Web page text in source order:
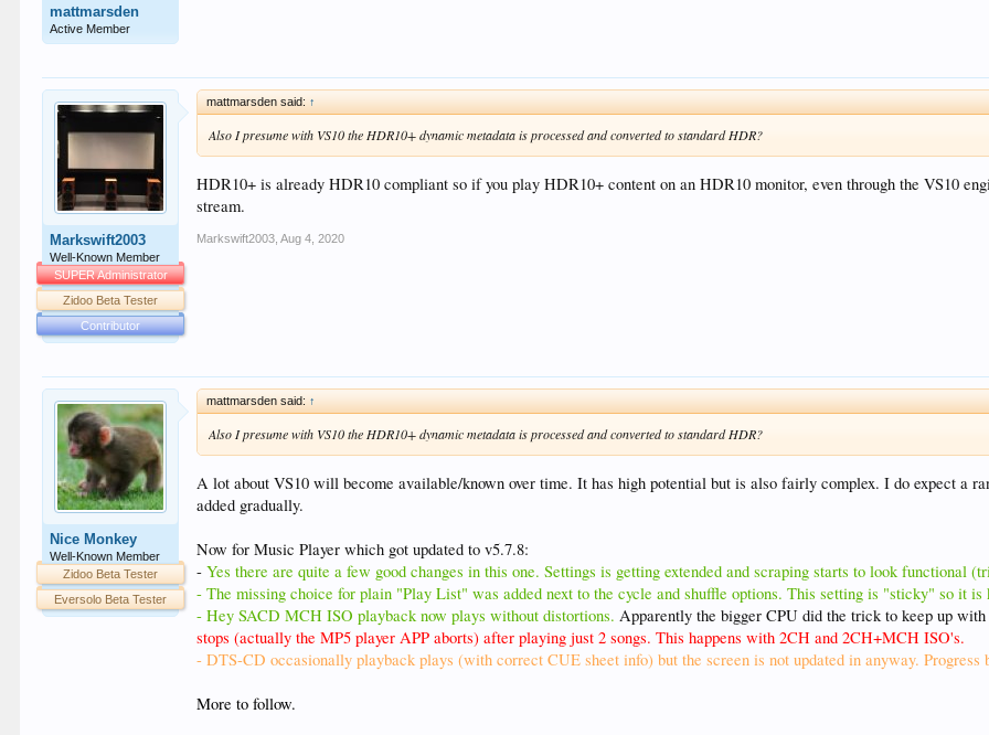
mattmarsden
Active Member
Markswift2003
Well-Known Member
SUPER Administrator
Zidoo Beta Tester
Contributor
mattmarsden said: ↑
Also I presume with VS10 the HDR10+ dynamic metadata is processed and converted to standard HDR?
HDR10+ is already HDR10 compliant so if you play HDR10+ content on an HDR10 monitor, even through the VS10
stream.
Markswift2003 Aug 4, 2020
Nice Monkey
Well-Known Member
Zidoo Beta Tester
Eversolo Beta Tester
mattmarsden said: ↑
Also I presume with VS10 the HDR10+ dynamic metadata is processed and converted to standard HDR?
A lot about VS10 will become available/known over time. It has high potential but is also fairly complex. I do expect a
added gradually.
Now for Music Player which got updated to v5.7.8:
- Yes there are quite a few good changes in this one. Settings is getting extended and scraping starts to look functional
- The missing choice for plain "Play List" was added next to the cycle and shuffle options. This setting is "sticky" so it is
- Hey SACD MCH ISO playback now plays without distortions. Apparently the bigger CPU did the trick to keep up
stops (actually the MP5 player APP aborts) after playing just 2 songs. This happens with 2CH and 2CH+MCH ISO's.
- DTS-CD occasionally playback plays (with correct CUE sheet info) but the screen is not updated in anyway.
More to follow.